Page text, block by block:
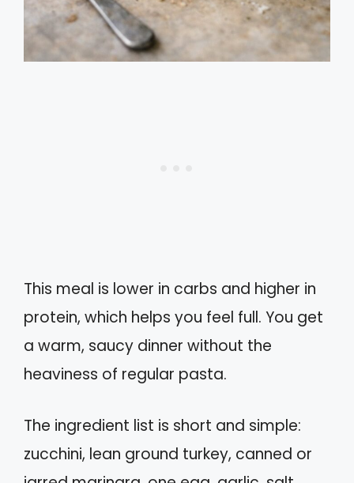
This meal is lower in carbs and higher in
protein, which helps you feel full. You get
a warm, saucy dinner without the
heaviness of regular pasta.
The ingredient list is short and simple:
zucchini, lean ground turkey, canned or